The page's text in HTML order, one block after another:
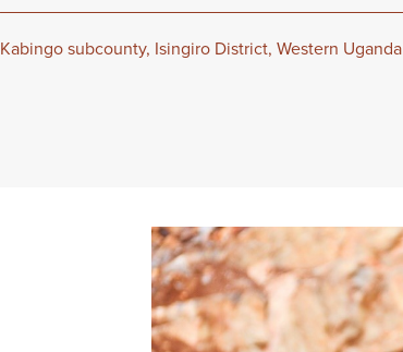
Kabingo subcounty, Isingiro District, Western Uganda